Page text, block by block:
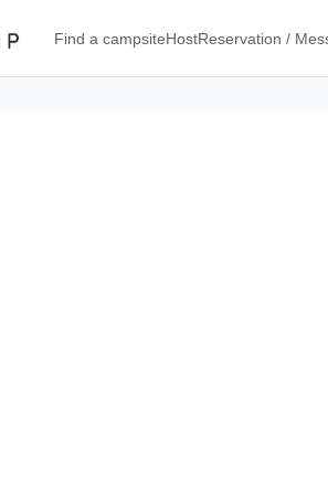
Find a campsiteHostReservation /